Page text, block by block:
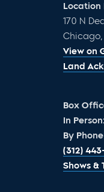
Location
170 N
Chicago,
View on
Land
Box
In Person:
By Phone
(312)
Shows &